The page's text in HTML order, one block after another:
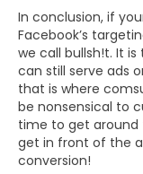
In conclusion, if
Facebook’s
we call bullsh!t. It
can still serve ads
that is where
be nonsensical to
time to get around
get in front of the
conversion!